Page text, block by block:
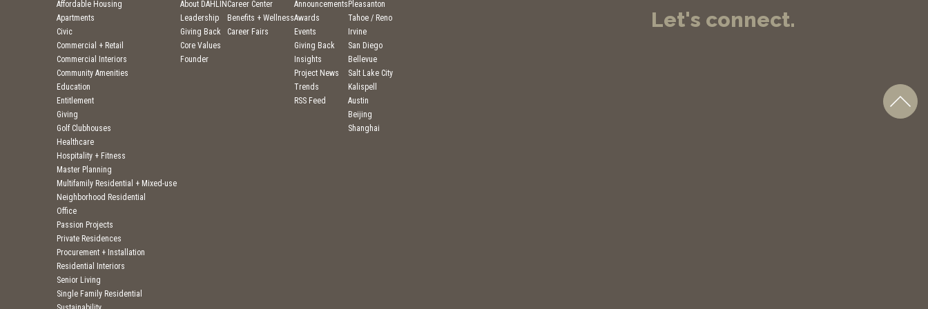
Affordable Housing
Apartments
Civic
Commercial + Retail
Commercial Interiors
Community Amenities
Education
Entitlement
Giving
Golf Clubhouses
Healthcare
Hospitality + Fitness
Master Planning
Multifamily Residential + Mixed-use
Neighborhood Residential
Office
Passion Projects
Private Residences
Procurement + Installation
Residential Interiors
Senior Living
Single Family Residential
About DAHLIN
Leadership
Giving Back
Core Values
Founder
Career Center
Benefits + Wellness
Career Fairs
Announcements
Awards
Events
Giving Back
Insights
Project News
Trends
RSS Feed
Pleasanton
Tahoe / Reno
Irvine
San Diego
Bellevue
Salt Lake City
Kalispell
Austin
Beijing
Shanghai
Let's connect.